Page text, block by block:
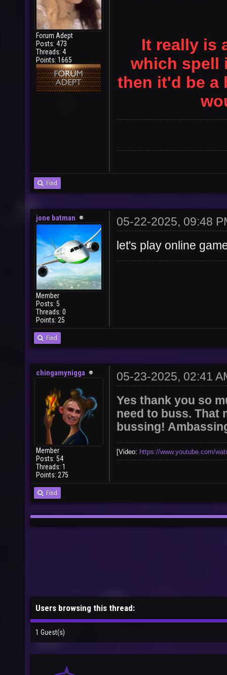
Forum Adept
Posts: 473
Threads: 4
Points: 1665
It really is
which spell
then it'd be a
Find
jone batman
Member
Posts: 5
Threads: 0
Points: 25
05-22-2025, 09:48
let's play online
Find
chingamynigga
Member
Posts: 54
Threads: 1
Points: 275
05-23-2025, 02:41
Yes thank you so
need to buss. That
bussing!
[Video: https://www.youtube.com/
Find
Users browsing this thread:
1 Guest(s)